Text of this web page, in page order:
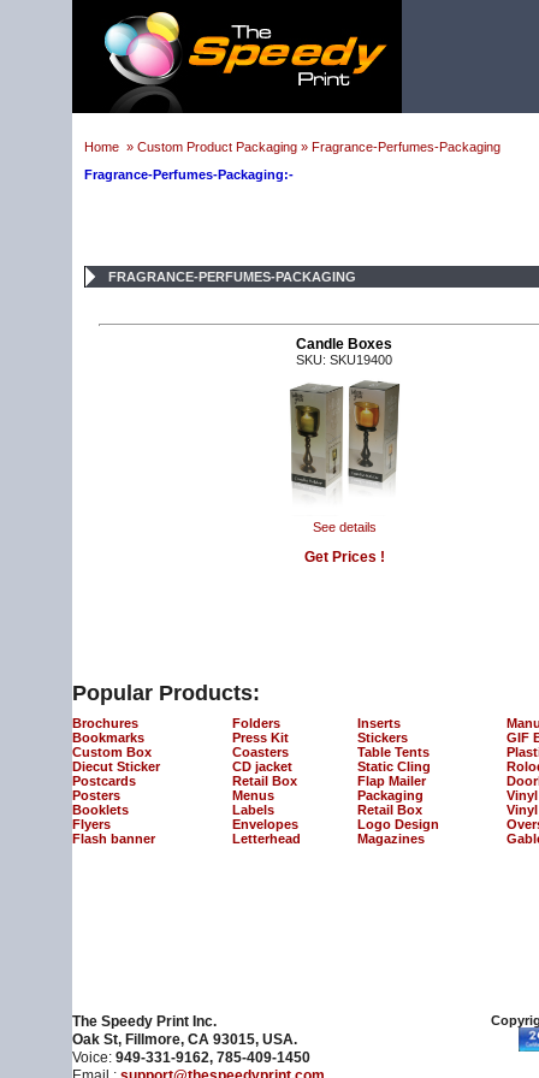
Home » Custom Product Packaging » Fragrance-Perfumes-Packaging
Fragrance-Perfumes-Packaging:-
FRAGRANCE-PERFUMES-PACKAGING
Candle Boxes
SKU: SKU19400
See details
Get Prices !
Popular Products:
Brochures
Bookmarks
Custom Box
Diecut Sticker
Postcards
Posters
Booklets
Flyers
Flash banner
Folders
Press Kit
Coasters
CD jacket
Retail Box
Menus
Labels
Envelopes
Letterhead
Inserts
Stickers
Table Tents
Static Cling
Flap Mailer
Packaging
Retail Box
Logo Design
Magazines
GIF
The Speedy Print Inc.
Oak St, Fillmore, CA 93015, USA.
Voice: 949-331-9162, 785-409-1450